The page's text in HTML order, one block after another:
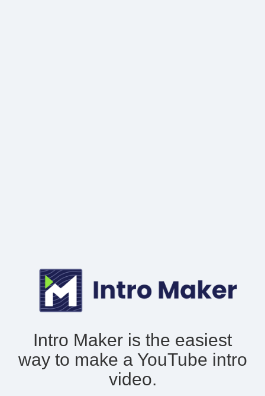
Intro Maker is the easiest
way to make a YouTube intro
video.